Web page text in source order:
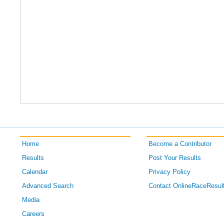
Home
Results
Calendar
Advanced Search
Media
Careers
Become a Contributor
Post Your Results
Privacy Policy
Contact